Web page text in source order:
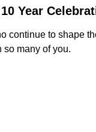
Year
to shape
so many of you.